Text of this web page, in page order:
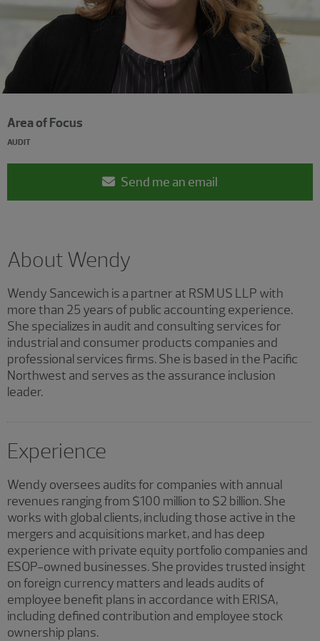
Area of Focus
AUDIT
Send me an email
About Wendy
Wendy Sancewich is a partner at RSM US LLP with
more than 25 years of public accounting experience.
She specializes in audit and consulting services for
industrial and consumer products companies and
professional services firms. She is based in the Pacific
Northwest and serves as the assurance inclusion
leader.
Experience
Wendy oversees audits for companies with annual
revenues ranging from $100 million to $2 billion. She
works with global clients, including those active in the
mergers and acquisitions market, and has deep
experience with private equity portfolio companies and
ESOP-owned businesses. She provides trusted insight
on foreign currency matters and leads audits of
employee benefit plans in accordance with ERISA,
including defined contribution and employee stock
ownership plans.